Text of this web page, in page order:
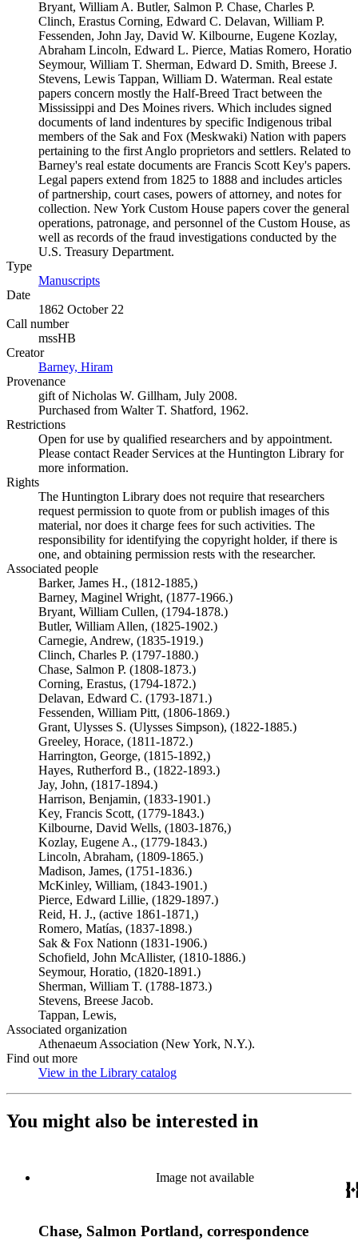
Bryant, William A. Butler, Salmon P. Chase, Charles P.
Clinch, Erastus Corning, Edward C. Delavan, William P.
Fessenden, John Jay, David W. Kilbourne, Eugene Kozlay,
Abraham Lincoln, Edward L. Pierce, Matias Romero, Horatio
Seymour, William T. Sherman, Edward D. Smith, Breese J.
Stevens, Lewis Tappan, William D. Waterman. Real estate
papers concern mostly the Half-Breed Tract between the
Mississippi and Des Moines rivers. Which includes signed
documents of land indentures by specific Indigenous tribal
members of the Sak and Fox (Meskwaki) Nation with papers
pertaining to the first Anglo proprietors and settlers. Related to
Barney's real estate documents are Francis Scott Key's papers.
Legal papers extend from 1825 to 1888 and includes articles
of partnership, court cases, powers of attorney, and notes for
collection. New York Custom House papers cover the general
operations, patronage, and personnel of the Custom House, as
well as records of the fraud investigations conducted by the
U.S. Treasury Department.
Type
Manuscripts
Date
1862 October 22
Call number
mssHB
Creator
Barney, Hiram
Provenance
gift of Nicholas W. Gillham, July 2008.
Purchased from Walter T. Shatford, 1962.
Restrictions
Open for use by qualified researchers and by appointment.
Please contact Reader Services at the Huntington Library for
more information.
Rights
The Huntington Library does not require that researchers
request permission to quote from or publish images of this
material, nor does it charge fees for such activities. The
responsibility for identifying the copyright holder, if there is
one, and obtaining permission rests with the researcher.
Associated people
Barker, James H., (1812-1885,)
Barney, Maginel Wright, (1877-1966.)
Bryant, William Cullen, (1794-1878.)
Butler, William Allen, (1825-1902.)
Carnegie, Andrew, (1835-1919.)
Clinch, Charles P. (1797-1880.)
Chase, Salmon P. (1808-1873.)
Corning, Erastus, (1794-1872.)
Delavan, Edward C. (1793-1871.)
Fessenden, William Pitt, (1806-1869.)
Grant, Ulysses S. (Ulysses Simpson), (1822-1885.)
Greeley, Horace, (1811-1872.)
Harrington, George, (1815-1892,)
Hayes, Rutherford B., (1822-1893.)
Jay, John, (1817-1894.)
Harrison, Benjamin, (1833-1901.)
Key, Francis Scott, (1779-1843.)
Kilbourne, David Wells, (1803-1876,)
Kozlay, Eugene A., (1779-1843.)
Lincoln, Abraham, (1809-1865.)
Madison, James, (1751-1836.)
McKinley, William, (1843-1901.)
Pierce, Edward Lillie, (1829-1897.)
Reid, H. J., (active 1861-1871,)
Romero, Matías, (1837-1898.)
Sak & Fox Nationn (1831-1906.)
Schofield, John McAllister, (1810-1886.)
Seymour, Horatio, (1820-1891.)
Sherman, William T. (1788-1873.)
Stevens, Breese Jacob.
Tappan, Lewis,
Associated organization
Athenaeum Association (New York, N.Y.).
Find out more
View in the Library catalog
You might also be interested in
Image not available
Chase, Salmon Portland, correspondence